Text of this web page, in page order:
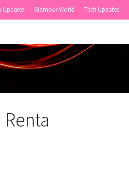
Updates Glamour World Tech Updates